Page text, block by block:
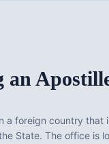
an
foreign country
State. The office is